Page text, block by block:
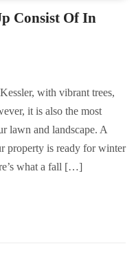
Consist Of In
with vibrant trees,
it is also the most
lawn and landscape. A
property is ready for winter
what a fall […]